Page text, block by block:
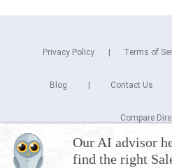
Our AI advisor
find the right
Privacy Policy Terms of
Blog Contact Us
Compare
Copyright © 2026